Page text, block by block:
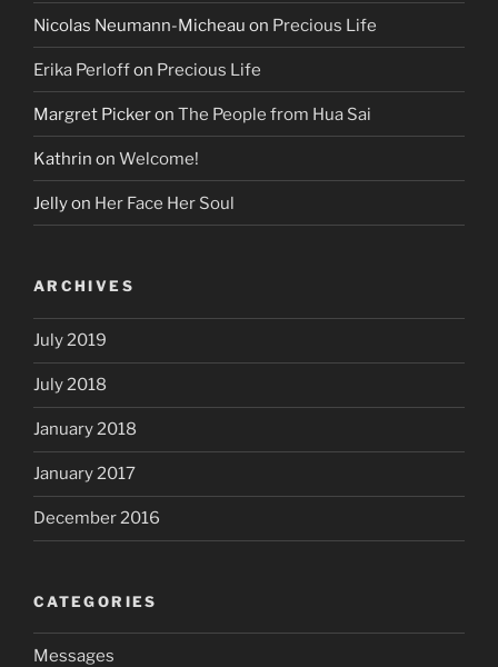
Nicolas Neumann-Micheau on Precious Life
Erika Perloffon Precious Life
Margret Pickeron The People from Hua Sai
Kathrin on Welcome!
Jellyon Her Face Her Soul
ARCHIVES
July 2019
July 2018
January 2018
January 2017
December 2016
CATEGORIES
Messages